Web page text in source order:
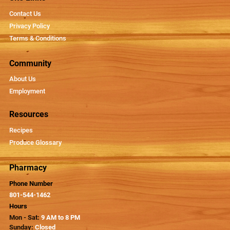
Contact Us
Privacy Policy
Terms & Conditions
Community
About Us
Employment
Resources
Recipes
Produce Glossary
Pharmacy
Phone Number
801-544-1462
Hours
Mon - Sat: 9 AM to 8 PM
Sunday: Closed